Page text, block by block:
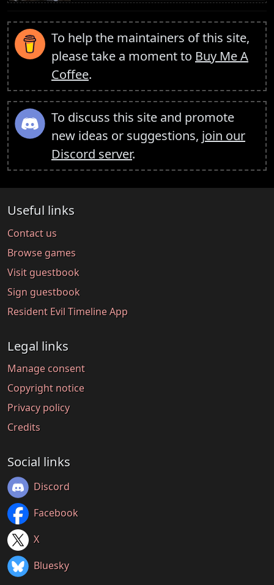
To help the maintainers of this site,
please take a moment to Buy Me A
Coffee.
To discuss this site and promote
new ideas or suggestions, join our
Discord server.
Useful links
Contact us
Browse games
Visit guestbook
Sign guestbook
Resident Evil Timeline App
Legal links
Manage consent
Copyright notice
Privacy policy
Credits
Social links
Discord
Facebook
X
Bluesky